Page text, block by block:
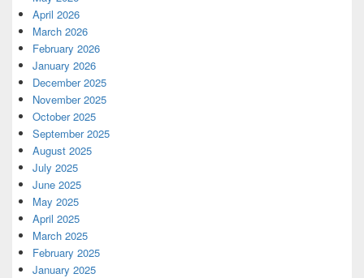
April 2026
March 2026
February 2026
January 2026
December 2025
November 2025
October 2025
September 2025
August 2025
July 2025
June 2025
May 2025
April 2025
March 2025
February 2025
January 2025